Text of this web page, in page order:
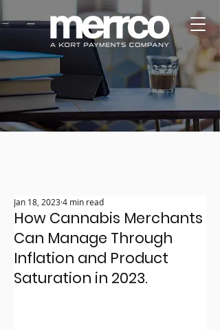
How Cannabis Merchants
Can Manage Through
Inflation and Product
Saturation in 2023.
Jan 18, 20234 min read